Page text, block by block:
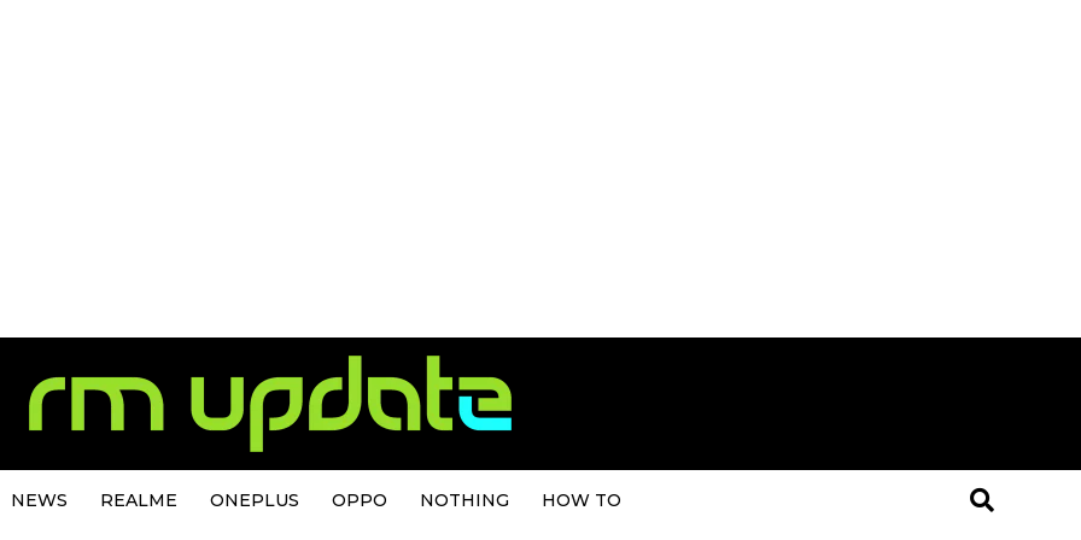
NEWS REALME ONEPLUS OPPO NOTHING HOW TO